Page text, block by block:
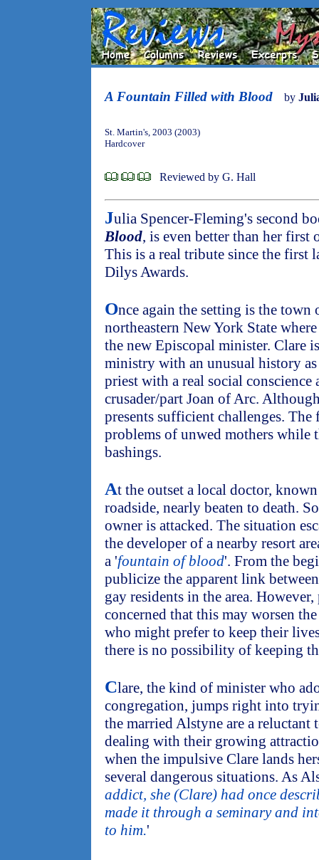
A Fountain Filled with Blood by
St. Martin's, 2003 (2003)
Hardcover
Reviewed by G. Hall
Julia Spencer-Fleming's second
Blood, is even better than her first
This is a real tribute since the first
Dilys Awards.
Once again the setting is the
northeastern New York State
the new Episcopal minister. Clare
ministry with an unusual history
priest with a real social conscience
crusader/part Joan of Arc.
presents sufficient challenges.
problems of unwed mothers while
bashings.
At the outset a local doctor,
roadside, nearly beaten to death.
owner is attacked. The situation
the developer of a nearby resort
a 'fountain of blood'. From the
publicize the apparent link
gay residents in the area.
concerned that this may worsen
who might prefer to keep their
there is no possibility of keeping
Clare, the kind of minister who
congregation, jumps right into
the married Alstyne are a reluctant
dealing with their growing
when the impulsive Clare lands
several dangerous situations. As
addict, she (Clare) had once
made it through a seminary and
to him.'